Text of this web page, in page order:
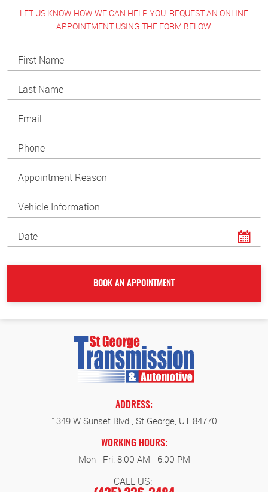
LET US KNOW HOW WE CAN HELP YOU. REQUEST AN ONLINE
APPOINTMENT USING THE FORM BELOW.
ADDRESS:
1349 W Sunset Blvd, St George, UT 84770
WORKING HOURS:
Mon - Fri: 8:00 AM - 6:00 PM
CALL US: